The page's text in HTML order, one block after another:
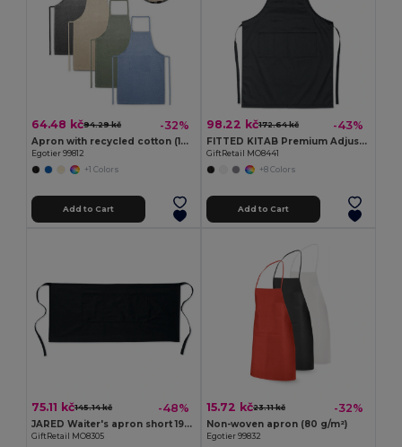
64.48 kč94.29 kč -32%
Apron with recycled cotton (140 g/m²)
Egotier 99812
+1 Colors
Add to Cart
98.22 kč172.64 kč -43%
FITTED KITAB Premium Adjustable Kitchen Apron with Pockets
GiftRetail MO8441
+8 Colors
Add to Cart
75.11 kč145.14 kč -48%
JARED Waiter's apron short 195 gr/m2
GiftRetail MO8305
15.72 kč23.11 kč -32%
Non-woven apron (80 g/m²)
Egotier 99832